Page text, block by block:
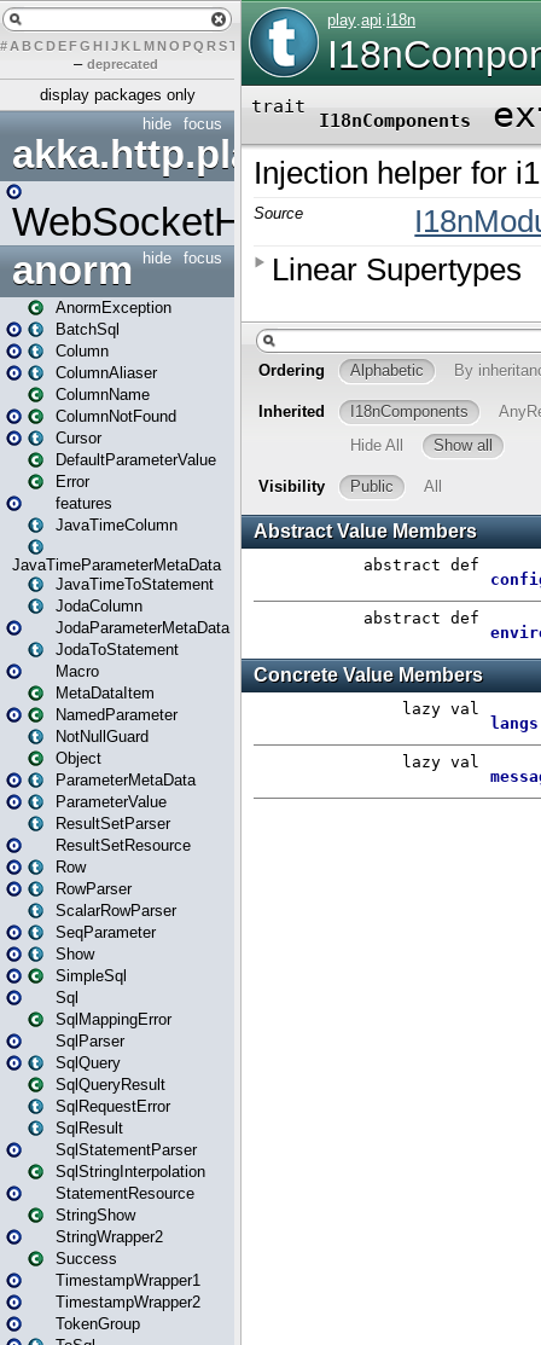
# A BCDEFG H IJK L MN O PQ RST U W Y
– deprecated
display packages only
focus
hide
akka.http.play
WebSocketHandler
focus
hide
anorm
AnormException
BatchSql
Column
ColumnAliaser
ColumnName
ColumnNotFound
Cursor
DefaultParameterValue
Error
features
JavaTimeColumn
JavaTimeParameterMetaData
JavaTimeToStatement
JodaColumn
JodaParameterMetaData
JodaToStatement
Macro
MetaDataItem
NamedParameter
NotNullGuard
Object
ParameterMetaData
ParameterValue
ResultSetParser
ResultSetResource
Row
RowParser
ScalarRowParser
SeqParameter
Show
SimpleSql
Sql
SqlMappingError
SqlParser
SqlQuery
SqlQueryResult
SqlRequestError
SqlResult
SqlStatementParser
SqlStringInterpolation
StatementResource
StringShow
StringWrapper2
Success
TimestampWrapper1
TimestampWrapper2
TokenGroup